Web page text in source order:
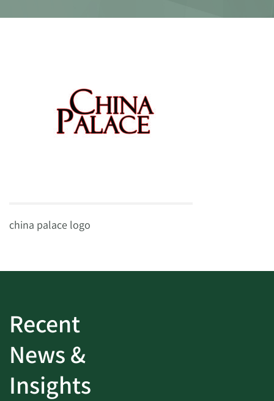
china palace logo
Recent
News &
Insights